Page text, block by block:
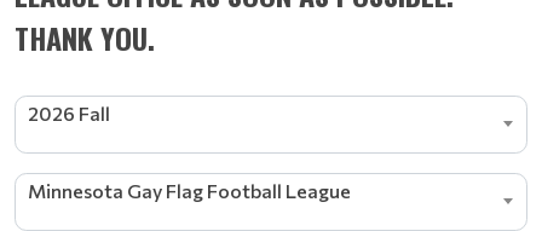
THANK YOU.
2026 Fall
Minnesota Gay Flag Football League